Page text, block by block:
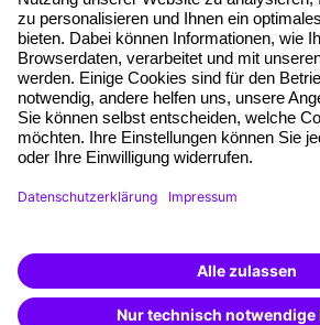
Planning security
Free seminar places
Quality standards
Planning and locations
Funding opportunities
Training app
Special offers